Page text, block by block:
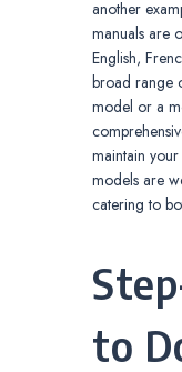
another
manuals are
English,
broad range
model or a
maintain
models are
catering to
to